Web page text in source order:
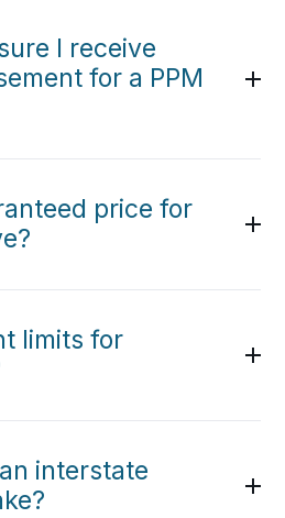
I receive
for a PPM
price for
limits for
interstate